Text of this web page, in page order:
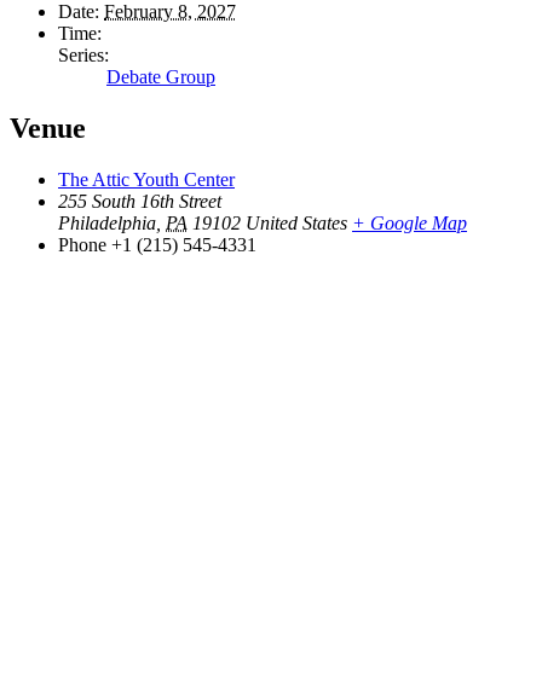
Date: February 8, 2027
Time:
Series:
Debate Group
Venue
The Attic Youth Center
255 South 16th Street
Philadelphia PA 19102 United States + Google Map
Phone +1 (215) 545-4331